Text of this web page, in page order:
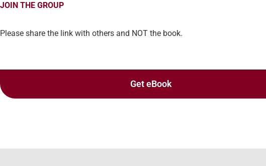
JOIN THE GROUP
Please share the link with others and NOT the book.
Get eBook